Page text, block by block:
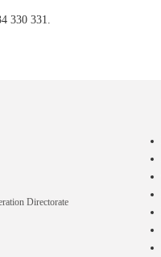
330 331.
Directorate